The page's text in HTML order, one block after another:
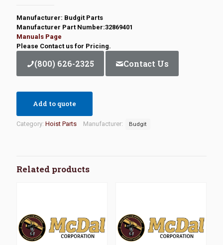
Manufacturer: Budgit Parts
Manufacturer Part Number:32869401
Manuals Page
Please Contact us for Pricing.
(800) 626-2325 Contact Us
Add to quote
Category: Hoist Parts Manufacturer: Budgit
Related products